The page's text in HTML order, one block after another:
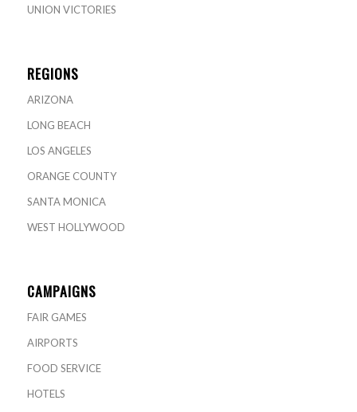
UNION VICTORIES
REGIONS
ARIZONA
LONG BEACH
LOS ANGELES
ORANGE COUNTY
SANTA MONICA
WEST HOLLYWOOD
CAMPAIGNS
FAIR GAMES
AIRPORTS
FOOD SERVICE
HOTELS